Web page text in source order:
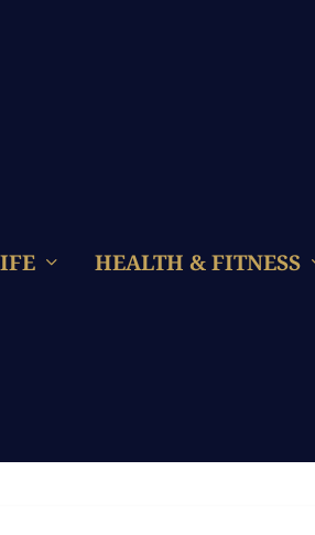
HEALTH & FITNESS